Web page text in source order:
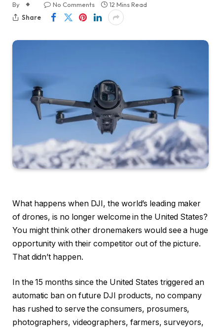
By No Comments
12 Mins Read
Share
What happens when DJI, the world’s leading maker
of drones, is no longer welcome in the United States?
You might think other dronemakers would see a huge
opportunity with their competitor out of the picture.
That didn’t happen.
In the 15 months since the United States triggered an
automatic ban on future DJI products, no company
has rushed to serve the consumers, prosumers,
photographers, videographers, farmers, surveyors,